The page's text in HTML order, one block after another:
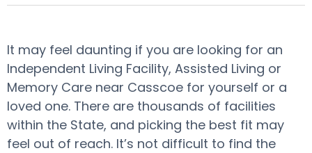
It may feel daunting if you are looking for an
Independent Living Facility, Assisted Living or
Memory Care near Casscoe for yourself or a
loved one. There are thousands of facilities
within the State, and picking the best fit may
feel out of reach. It’s not difficult to find the